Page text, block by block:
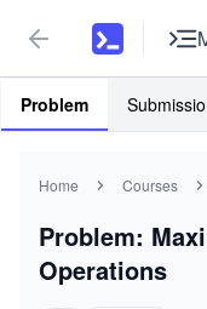
Problem
Home Courses
Problem:
Operations